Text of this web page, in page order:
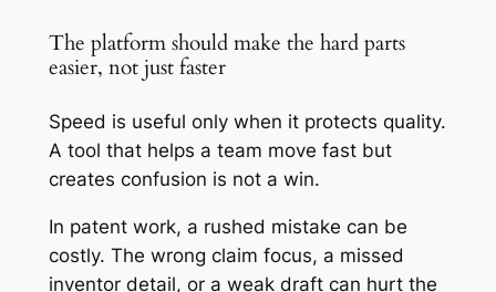
The platform should make the hard parts
easier, not just faster
Speed is useful only when it protects quality.
A tool that helps a team move fast but
creates confusion is not a win.
In patent work, a rushed mistake can be
costly. The wrong claim focus, a missed
inventor detail, or a weak draft can hurt the